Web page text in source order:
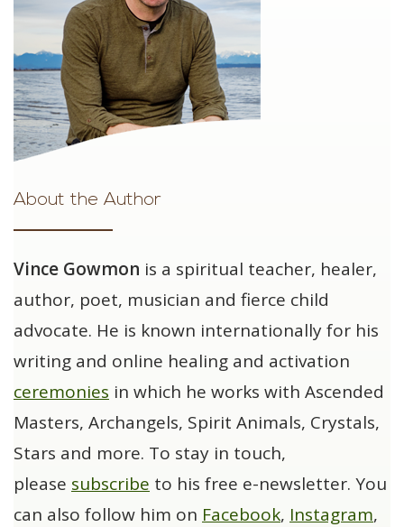
About the Author
Vince Gowmon is a spiritual teacher, healer,
author, poet, musician and fierce child
advocate. He is known internationally for his
writing and online healing and activation
ceremonies in which he works with Ascended
Masters, Archangels, Spirit Animals, Crystals,
Stars and more. To stay in touch,
please subscribe to his free e-newsletter. You
can also follow him on Facebook, Instagram,